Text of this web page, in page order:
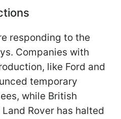
responding to the
Companies with
like Ford and
temporary
while British
Rover has halted